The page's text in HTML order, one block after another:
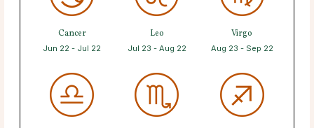
Cancer
Jun 22 - Jul 22
Leo
Jul 23 - Aug 22
Virgo
Aug 23 - Sep 22